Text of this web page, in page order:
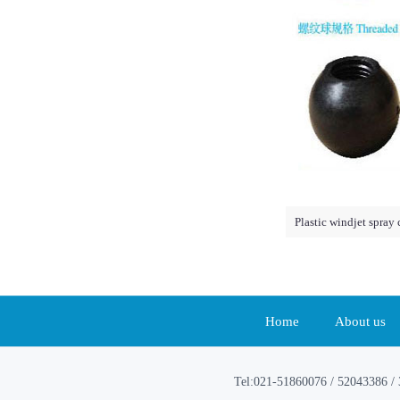
Plastic windjet spray
Home About us
Tel:021-51860076 / 52043386